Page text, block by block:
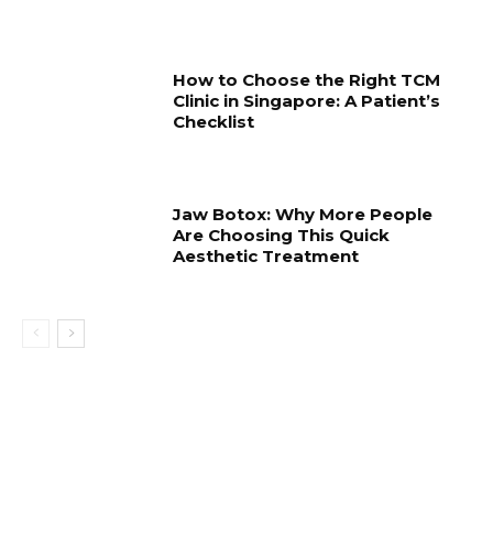
How to Choose the Right TCM
Clinic in Singapore: A Patient’s
Checklist
Jaw Botox: Why More People
Are Choosing This Quick
Aesthetic Treatment